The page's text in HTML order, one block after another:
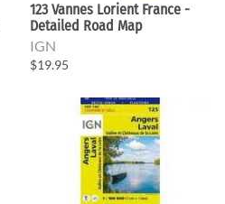
123 Vannes Lorient France -
Detailed Road Map
IGN
$19.95